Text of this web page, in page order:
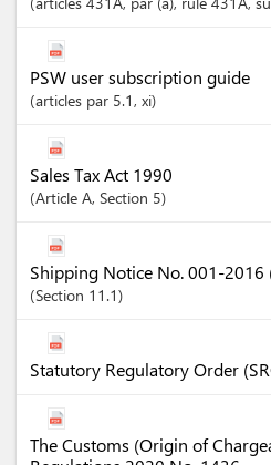
PSW user subscription guide
articles par 5.1, xi
Sales Tax Act 1990
Article A, Section 5
Shipping Notice No. 001-2016
Section 11.1
Statutory Regulatory Order
The Customs (Origin of